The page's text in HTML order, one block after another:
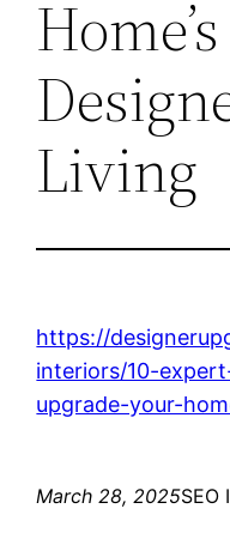
Living
https://
interiors/10-
upgrade-your-
March 28, 2025SEO